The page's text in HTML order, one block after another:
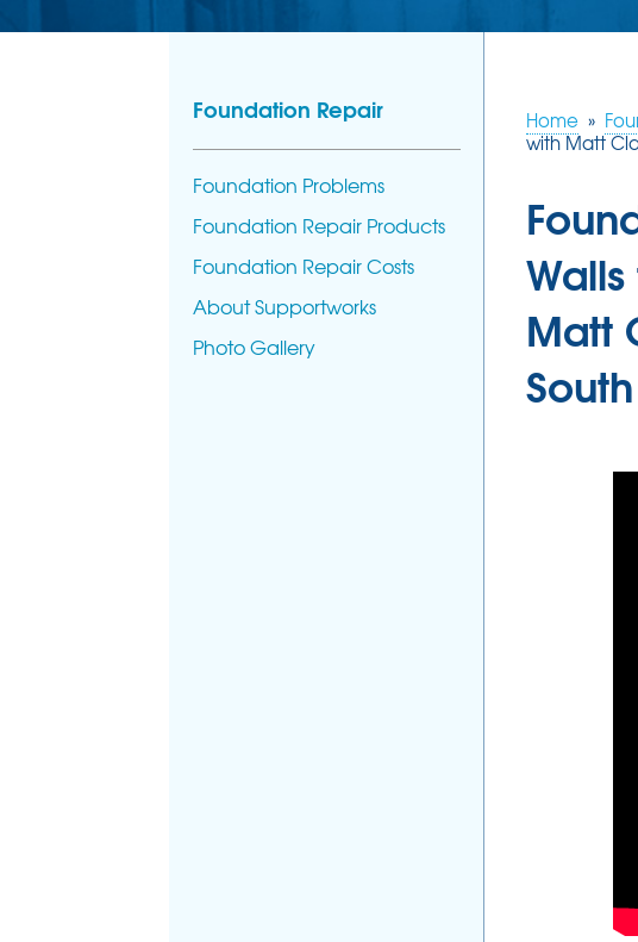
Home »
with Matt
Matt
Foundation Repair
Foundation Problems
Foundation Repair Products
Foundation Repair Costs
About Supportworks
Photo Gallery